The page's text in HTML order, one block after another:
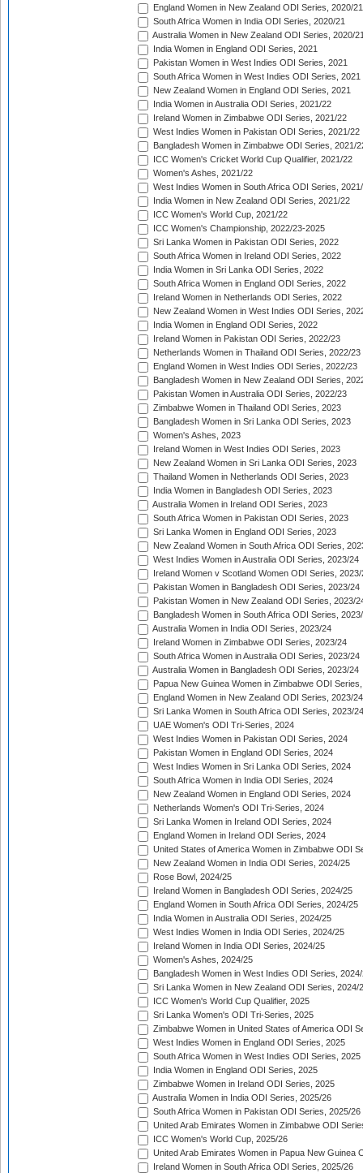
England Women in New Zealand ODI Series, 2020/21
South Africa Women in India ODI Series, 2020/21
Australia Women in New Zealand ODI Series, 2020/
India Women in England ODI Series, 2021
Pakistan Women in West Indies ODI Series, 2021
South Africa Women in West Indies ODI Series, 2021
New Zealand Women in England ODI Series, 2021
India Women in Australia ODI Series, 2021/22
Ireland Women in Zimbabwe ODI Series, 2021/22
West Indies Women in Pakistan ODI Series, 2021/22
Bangladesh Women in Zimbabwe ODI Series, 2021/
ICC Women's Cricket World Cup Qualifier, 2021/22
Women's Ashes, 2021/22
West Indies Women in South Africa ODI Series,
India Women in New Zealand ODI Series, 2021/22
ICC Women's World Cup, 2021/22
ICC Women's Championship, 2022/23-2025
Sri Lanka Women in Pakistan ODI Series, 2022
South Africa Women in Ireland ODI Series, 2022
India Women in Sri Lanka ODI Series, 2022
South Africa Women in England ODI Series, 2022
Ireland Women in Netherlands ODI Series, 2022
New Zealand Women in West Indies ODI Series,
India Women in England ODI Series, 2022
Ireland Women in Pakistan ODI Series, 2022/23
Netherlands Women in Thailand ODI Series, 2022/23
England Women in West Indies ODI Series, 2022/23
Bangladesh Women in New Zealand ODI Series,
Pakistan Women in Australia ODI Series, 2022/23
Zimbabwe Women in Thailand ODI Series, 2023
Bangladesh Women in Sri Lanka ODI Series, 2023
Women's Ashes, 2023
Ireland Women in West Indies ODI Series, 2023
New Zealand Women in Sri Lanka ODI Series, 2023
Thailand Women in Netherlands ODI Series, 2023
India Women in Bangladesh ODI Series, 2023
Australia Women in Ireland ODI Series, 2023
South Africa Women in Pakistan ODI Series, 2023
Sri Lanka Women in England ODI Series, 2023
New Zealand Women in South Africa ODI Series,
West Indies Women in Australia ODI Series, 2023/24
Ireland Women v Scotland Women ODI Series, 2023/
Pakistan Women in Bangladesh ODI Series, 2023/24
Pakistan Women in New Zealand ODI Series, 2023/
Bangladesh Women in South Africa ODI Series,
Australia Women in India ODI Series, 2023/24
Ireland Women in Zimbabwe ODI Series, 2023/24
South Africa Women in Australia ODI Series, 2023/24
Australia Women in Bangladesh ODI Series, 2023/24
Papua New Guinea Women in Zimbabwe ODI
England Women in New Zealand ODI Series, 2023/24
Sri Lanka Women in South Africa ODI Series, 2023/24
UAE Women's ODI Tri-Series, 2024
West Indies Women in Pakistan ODI Series, 2024
Pakistan Women in England ODI Series, 2024
West Indies Women in Sri Lanka ODI Series, 2024
South Africa Women in India ODI Series, 2024
New Zealand Women in England ODI Series, 2024
Netherlands Women's ODI Tri-Series, 2024
Sri Lanka Women in Ireland ODI Series, 2024
England Women in Ireland ODI Series, 2024
United States of America Women in Zimbabwe ODI
New Zealand Women in India ODI Series, 2024/25
Rose Bowl, 2024/25
Ireland Women in Bangladesh ODI Series, 2024/25
England Women in South Africa ODI Series, 2024/25
India Women in Australia ODI Series, 2024/25
West Indies Women in India ODI Series, 2024/25
Ireland Women in India ODI Series, 2024/25
Women's Ashes, 2024/25
Bangladesh Women in West Indies ODI Series,
Sri Lanka Women in New Zealand ODI Series, 2024/
ICC Women's World Cup Qualifier, 2025
Sri Lanka Women's ODI Tri-Series, 2025
Zimbabwe Women in United States of America ODI
West Indies Women in England ODI Series, 2025
South Africa Women in West Indies ODI Series, 2025
India Women in England ODI Series, 2025
Zimbabwe Women in Ireland ODI Series, 2025
Australia Women in India ODI Series, 2025/26
South Africa Women in Pakistan ODI Series, 2025/26
United Arab Emirates Women in Zimbabwe ODI
ICC Women's World Cup, 2025/26
United Arab Emirates Women in Papua New Guinea
Ireland Women in South Africa ODI Series, 2025/26